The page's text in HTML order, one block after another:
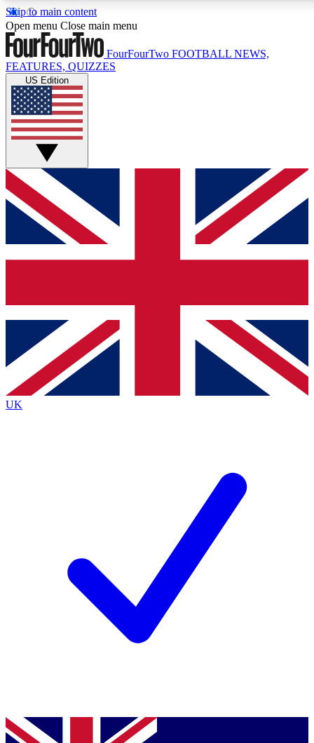
Skip to main content
17
MEMBER FEATURES
Live Q&A Sessions
Weekly interactive sessions
GET CLUB ACCESS QUICK
For the quickest way to join, simply enter your email below
and get access. We will send a confirmation and sign you
up to our newsletter to keep you updated on all your
Contact me with news and offers from other Future brands
By submitting your information you agree to the Terms & Conditions
Privacy Policy
and are aged 16 or over.
Open menu Close main menu
FourFourTwo FOOTBALL NEWS,
FEATURES, QUIZZES
US Edition
UK